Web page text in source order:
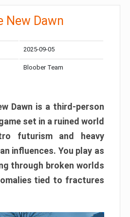
New Dawn
2025-09-05
Bloober Team
Dawn is a third-person
set in a ruined world
futurism and heavy
influences. You play as
through broken worlds
tied to fractures